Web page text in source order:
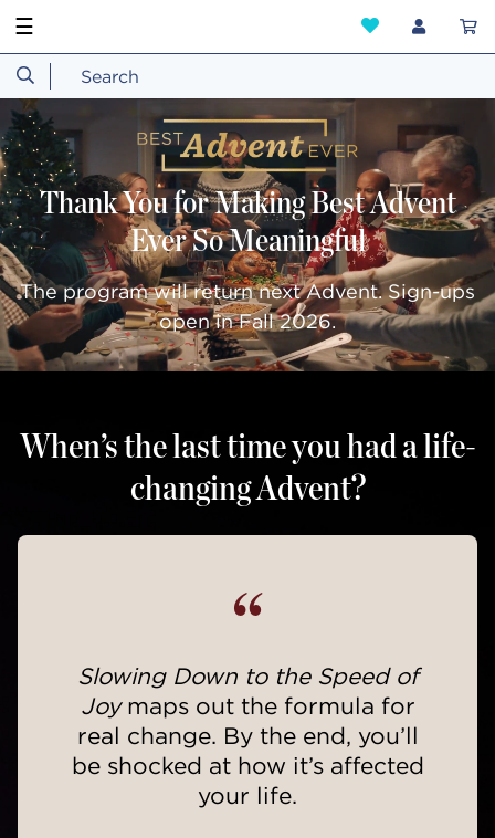
☰
Thank You for Making Best Advent
Ever So Meaningful
The program will return next Advent. Sign-ups
open in Fall 2026.
When’s the last time you had a life-
changing Advent?
“
Slowing Down to the Speed of
Joymaps out the formula for
real change. By the end, you’ll
be shocked at how it’s affected
your life.